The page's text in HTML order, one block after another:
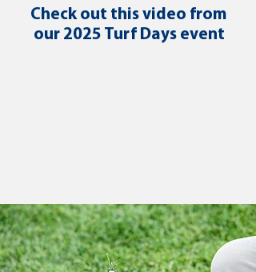
Check out this video from
our 2025 Turf Days event